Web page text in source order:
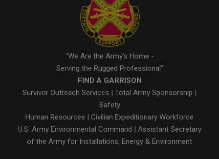
"We Are the Army's Home -
Serving the Rugged Professional"
FIND A GARRISON
Survivor Outreach Services | Total Army Sponsorship |
Safety
Human Resources | Civilian Expeditionary Workforce
U.S. Army Environmental Command | Assistant Secretary
of the Army for Installations, Energy & Environment